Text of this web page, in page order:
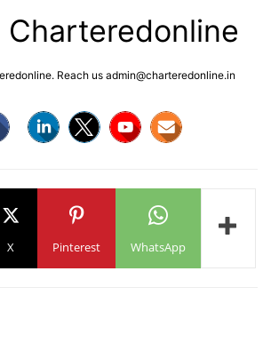
Charteredonline
Reach us admin@charteredonline.in
X Pinterest WhatsApp